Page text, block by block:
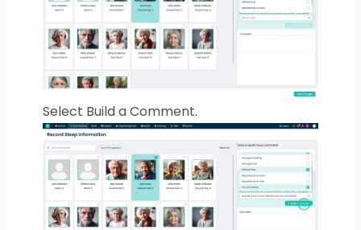
Select Build a Comment.